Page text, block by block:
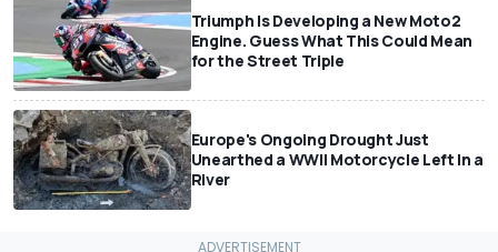
Triumph Is Developing a New Moto2
Engine. Guess What This Could Mean
for the Street Triple
Europe's Ongoing Drought Just
Unearthed a WWII Motorcycle Left In a
River